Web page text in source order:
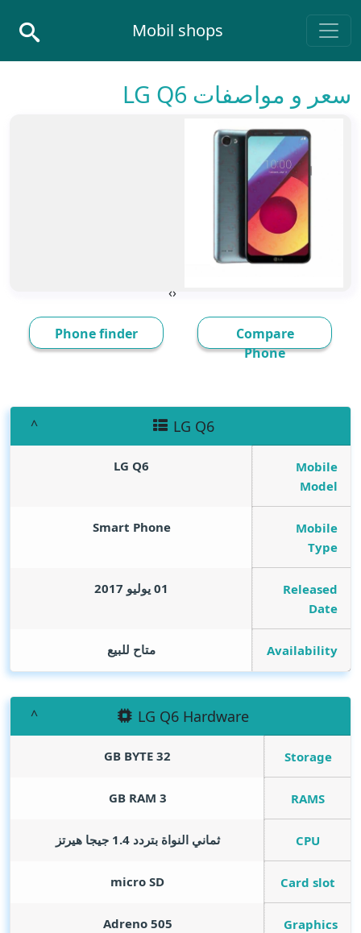
Main Navigation
Mobil shops
سعر و مواصفات LG Q6
‹
›
Compare
Phone
Phone finder
LG Q6
Mobile
Model
LG Q6
Mobile
Type
Smart Phone
Released
Date
01 يوليو 2017
Availability متاح للبيع
LG Q6 Hardware
Storage
32
GB BYTE
RAMS
3
GB RAM
CPU ثماني النواة بتردد 1.4 جيجا هيرتز
Card slot
micro SD
Graphics
Adreno 505